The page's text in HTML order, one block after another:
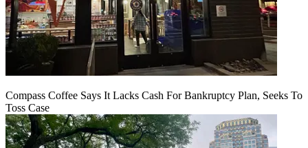
Compass Coffee Says It Lacks Cash For Bankruptcy Plan, Seeks To
Toss Case